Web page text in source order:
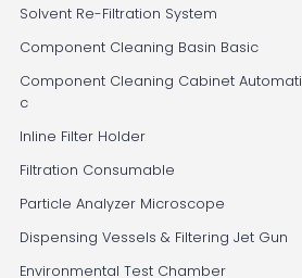
Solvent Re-Filtration System
Component Cleaning Basin Basic
Component Cleaning Cabinet Automati
c
Inline Filter Holder
Filtration Consumable
Particle Analyzer Microscope
Dispensing Vessels & Filtering Jet Gun
Environmental Test Chamber